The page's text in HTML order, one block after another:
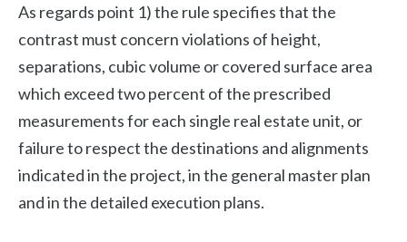
As regards point 1) the rule specifies that the
contrast must concern violations of height,
separations, cubic volume or covered surface area
which exceed two percent of the prescribed
measurements for each single real estate unit, or
failure to respect the destinations and alignments
indicated in the project, in the general master plan
and in the detailed execution plans.